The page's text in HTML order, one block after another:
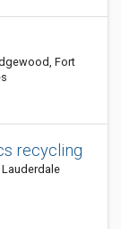
Fort
recycling